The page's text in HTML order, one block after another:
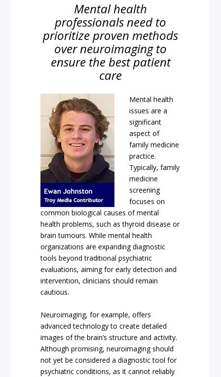
Mental health
professionals need to
prioritize proven methods
over neuroimaging to
ensure the best patient
care
Mental health
issues are a
significant
aspect of
family medicine
practice.
Typically, family
medicine
screening
focuses on
common biological causes of mental
health problems, such as thyroid disease or
brain tumours. While mental health
organizations are expanding diagnostic
tools beyond traditional psychiatric
evaluations, aiming for early detection and
intervention, clinicians should remain
cautious.
Neuroimaging, for example, offers
advanced technology to create detailed
images of the brain’s structure and activity.
Although promising, neuroimaging should
not yet be considered a diagnostic tool for
psychiatric conditions, as it cannot reliably